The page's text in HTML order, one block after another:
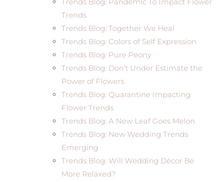
Trends
Trends Blog: Together We Heal
Trends Blog: Colors of Self Expression
Trends Blog: Pure Peony
Trends Blog: Don’t Under Estimate the
Power of Flowers
Trends Blog: Quarantine Impacting
Flower Trends
Trends Blog: A New Leaf Goes Melon
Trends Blog: New Wedding Trends
Emerging
Trends Blog: Will Wedding Décor Be
More Relaxed?